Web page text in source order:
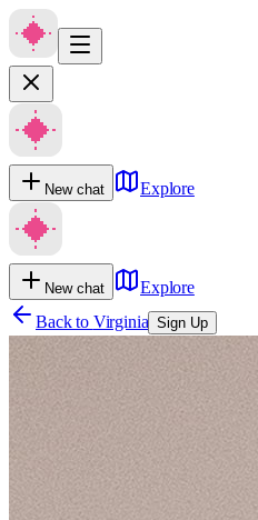
New chat Explore
New chat
Explore
Back to Virginia Sign Up